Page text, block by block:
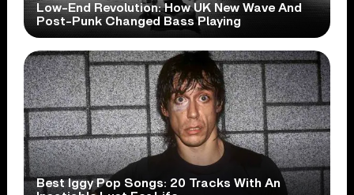
Low-End Revolution: How UK New Wave And
Post-Punk Changed Bass Playing
Best Iggy Pop Songs: 20 Tracks With An